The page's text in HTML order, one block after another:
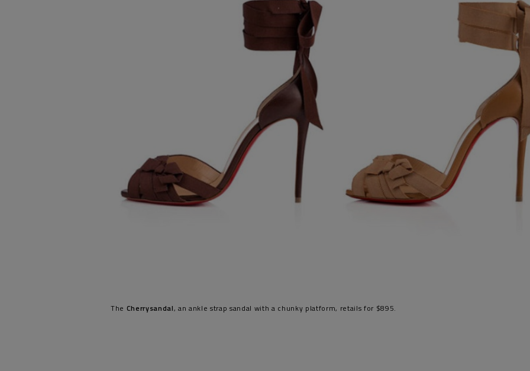
The Cherrysandal, an ankle strap sandal with a chunky platform, retails for $895.